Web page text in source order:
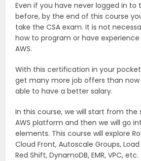
Even if you have never logged in to
before, by the end of this course
take the CSA exam. It is not
how to program or have
AWS.
With this certification in your
get many more job offers than now
able to have a better salary.
In this course, we will start from
AWS platform and then we will go
elements. This course will explore
Cloud Front, Autoscale Groups, Load
Red Shift, DynamoDB, EMR, VPC, etc.